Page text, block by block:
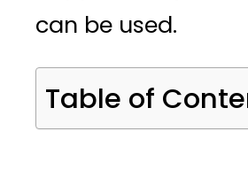
can be used.
Table of